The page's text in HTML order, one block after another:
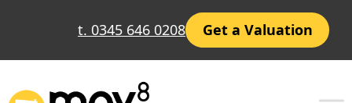
t. 0345 646 0208 Get a Valuation